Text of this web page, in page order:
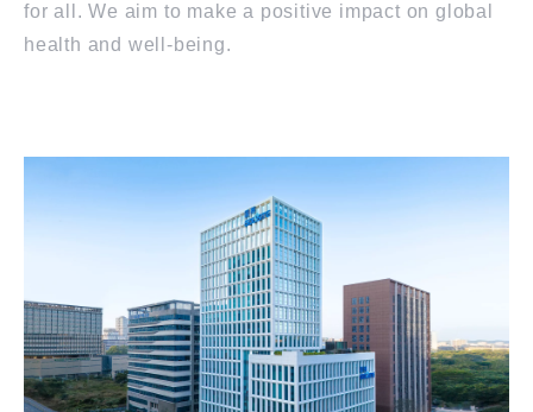
for all. We aim to make a positive impact on global
health and well-being.